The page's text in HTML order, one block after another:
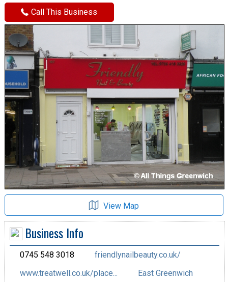
Call This Business
View Map
Business Info
0745 548 3018
friendlynailbeauty.co.uk/
www.treatwell.co.uk/place...
East Greenwich